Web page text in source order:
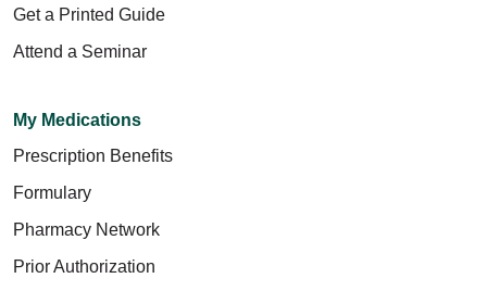
Get a Printed Guide
Attend a Seminar
My Medications
Prescription Benefits
Formulary
Pharmacy Network
Prior Authorization